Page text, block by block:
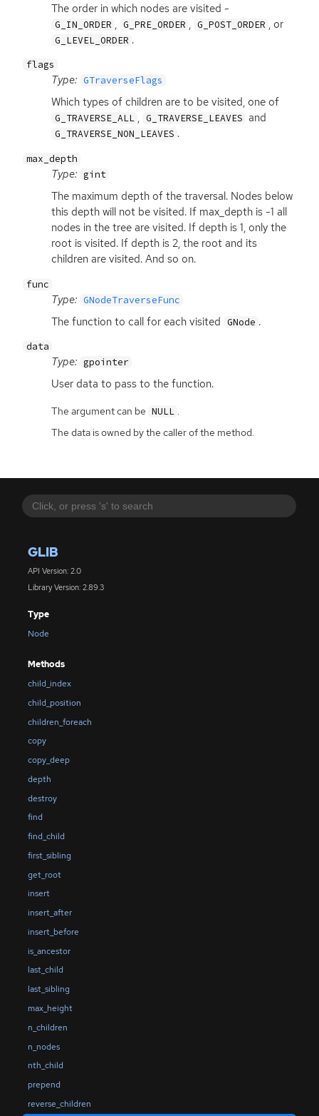
GLIB
API Version: 2.0
Library Version: 2.89.3
Type
Node
Methods
child_index
child_position
children_foreach
copy
copy_deep
depth
destroy
find
find_child
first_sibling
get_root
insert
insert_after
insert_before
is_ancestor
last_child
last_sibling
max_height
n_children
n_nodes
nth_child
prepend
reverse_children
The order in which nodes are visited -
G_IN_ORDER , G_PRE_ORDER , G_POST_ORDER , or
G_LEVEL_ORDER .
flags
Type: GTraverseFlags
Which types of children are to be visited, one of
G_TRAVERSE_ALL , G_TRAVERSE_LEAVES and
G_TRAVERSE_NON_LEAVES .
max_depth
Type: gint
The maximum depth of the traversal. Nodes below
this depth will not be visited. If max_depth is -1 all
nodes in the tree are visited. If depth is 1, only the
root is visited. If depth is 2, the root and its
children are visited. And so on.
func
Type: GNodeTraverseFunc
The function to call for each visited GNode .
data
Type: gpointer
User data to pass to the function.
The argument can be NULL
The data is owned by the caller of the method.